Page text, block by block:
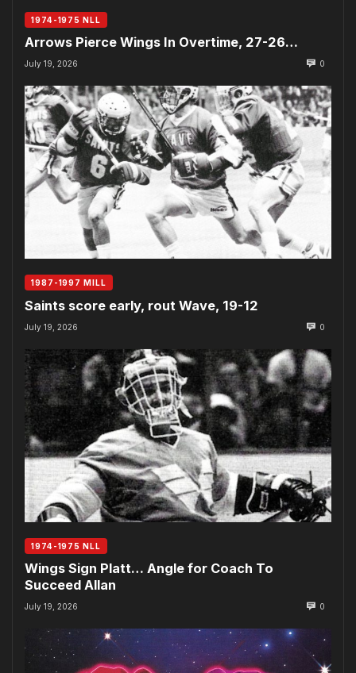
1974-1975 NLL
Arrows Pierce Wings In Overtime, 27-26…
July 19, 2026 0
1987-1997 MILL
Saints score early, rout Wave, 19-12
July 19, 2026 0
1974-1975 NLL
Wings Sign Platt… Angle for Coach To
Succeed Allan
July 19, 2026 0